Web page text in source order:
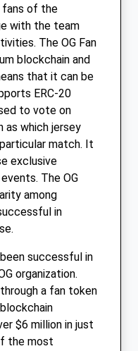
fans of the
with the team
The OG Fan
blockchain and
that it can be
ERC-20
to vote on
as which jersey
match. It
exclusive
The OG
among
in
successful in
organization.
a fan token
$6 million in just
the most